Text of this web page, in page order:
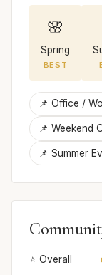
🌸
Spring
BEST
📌 Office /
📌 Weekend
📌 Summer
⭐ Overall